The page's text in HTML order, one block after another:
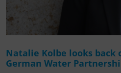
Natalie Kolbe looks back
German Water